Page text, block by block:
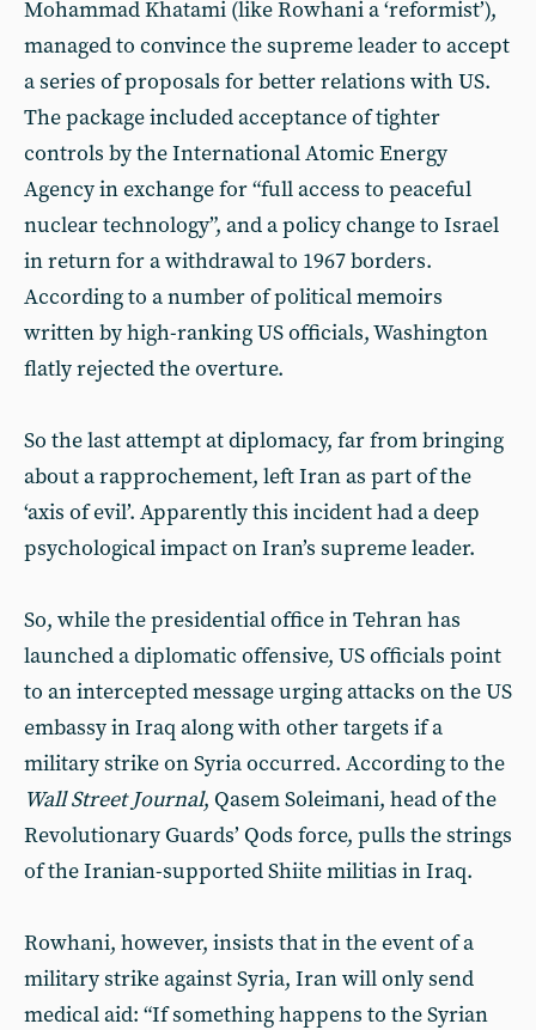
Mohammad Khatami (like Rowhani a ‘reformist’),
managed to convince the supreme leader to accept
a series of proposals for better relations with US.
The package included acceptance of tighter
controls by the International Atomic Energy
Agency in exchange for “full access to peaceful
nuclear technology”, and a policy change to Israel
in return for a withdrawal to 1967 borders.
According to a number of political memoirs
written by high-ranking US officials, Washington
flatly rejected the overture.
So the last attempt at diplomacy, far from bringing
about a rapprochement, left Iran as part of the
‘axis of evil’. Apparently this incident had a deep
psychological impact on Iran’s supreme leader.
So, while the presidential office in Tehran has
launched a diplomatic offensive, US officials point
to an intercepted message urging attacks on the US
embassy in Iraq along with other targets if a
military strike on Syria occurred. According to the
Wall Street Journal, Qasem Soleimani, head of the
Revolutionary Guards’ Qods force, pulls the strings
of the Iranian-supported Shiite militias in Iraq.
Rowhani, however, insists that in the event of a
military strike against Syria, Iran will only send
medical aid: “If something happens to the Syrian